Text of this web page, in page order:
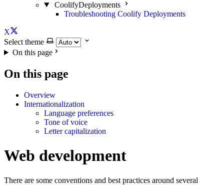
CoolifyDeployments
Troubleshooting Coolify Deployments
X
Select theme
On this page
On this page
Overview
Internationalization
Language preferences
Tone of voice
Letter capitalization
Web development
There are some conventions and best practices around